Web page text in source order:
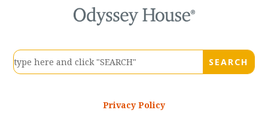
Privacy Policy